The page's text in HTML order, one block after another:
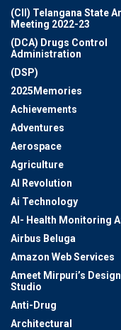
(CII) Telangana State
Meeting 2022-23
(DCA) Drugs Control
Administration
(DSP)
2025Memories
Achievements
Adventures
Aerospace
Agriculture
AI Revolution
Ai Technology
AI- Health Monitoring
Airbus Beluga
Amazon Web Services
Ameet Mirpuri’s Design
Studio
Anti-Drug
Architectural